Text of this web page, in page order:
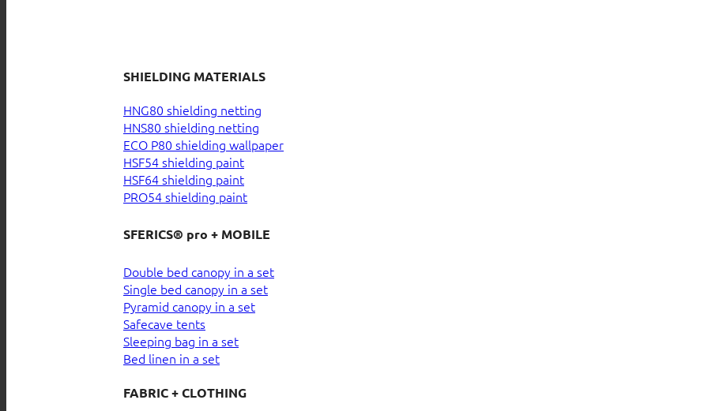
SHIELDING MATERIALS
HNG80 shielding netting
HNS80 shielding netting
ECO P80 shielding wallpaper
HSF54 shielding paint
HSF64 shielding paint
PRO54 shielding paint
SFERICS® pro + MOBILE
Double bed canopy in a set
Single bed canopy in a set
Pyramid canopy in a set
Safecave tents
Sleeping bag in a set
Bed linen in a set
FABRIC + CLOTHING